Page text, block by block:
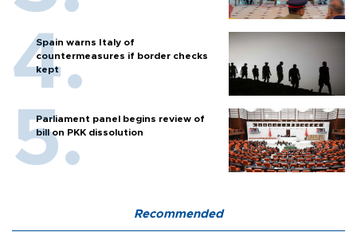
Spain warns Italy of
countermeasures if border checks
kept
Parliament panel begins review of
bill on PKK dissolution
Recommended